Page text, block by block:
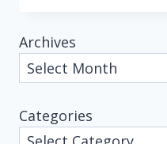
Archives
Categories